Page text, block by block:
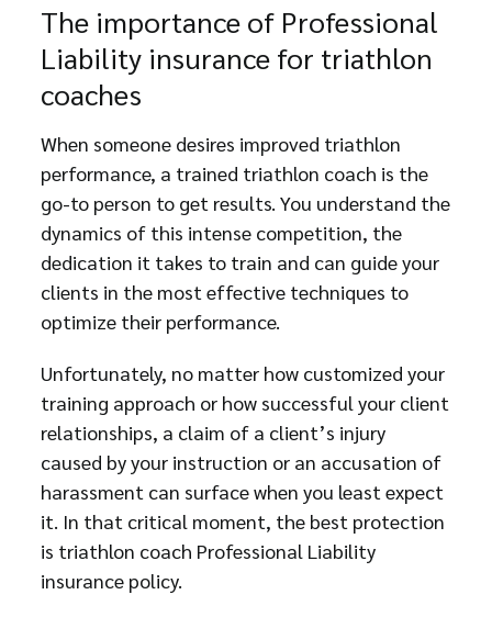
The importance of Professional
Liability insurance for triathlon
coaches
When someone desires improved triathlon
performance, a trained triathlon coach is the
go-to person to get results. You understand the
dynamics of this intense competition, the
dedication it takes to train and can guide your
clients in the most effective techniques to
optimize their performance.
Unfortunately, no matter how customized your
training approach or how successful your client
relationships, a claim of a client’s injury
caused by your instruction or an accusation of
harassment can surface when you least expect
it. In that critical moment, the best protection
is triathlon coach Professional Liability
insurance policy.